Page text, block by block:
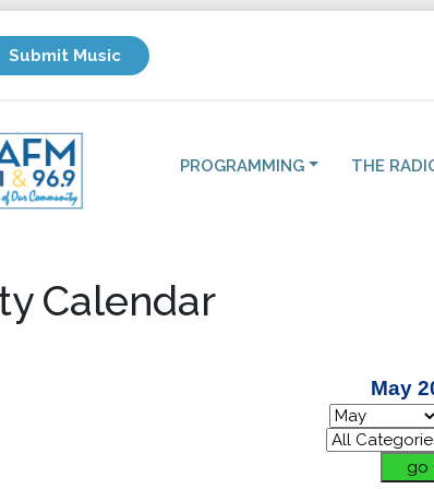
Submit Music
PROGRAMMING THE
Calendar
May